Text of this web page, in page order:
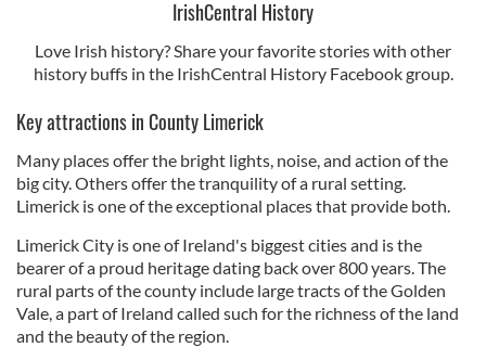
IrishCentral History
Love Irish history? Share your favorite stories with other
history buffs in the IrishCentral History Facebook group.
Key attractions in County Limerick
Many places offer the bright lights, noise, and action of the
big city. Others offer the tranquility of a rural setting.
Limerick is one of the exceptional places that provide both.
Limerick City is one of Ireland's biggest cities and is the
bearer of a proud heritage dating back over 800 years. The
rural parts of the county include large tracts of the Golden
Vale, a part of Ireland called such for the richness of the land
and the beauty of the region.